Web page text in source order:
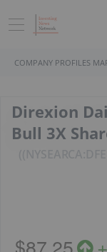
COMPANY PROFILES
Direxion
Bull 3X